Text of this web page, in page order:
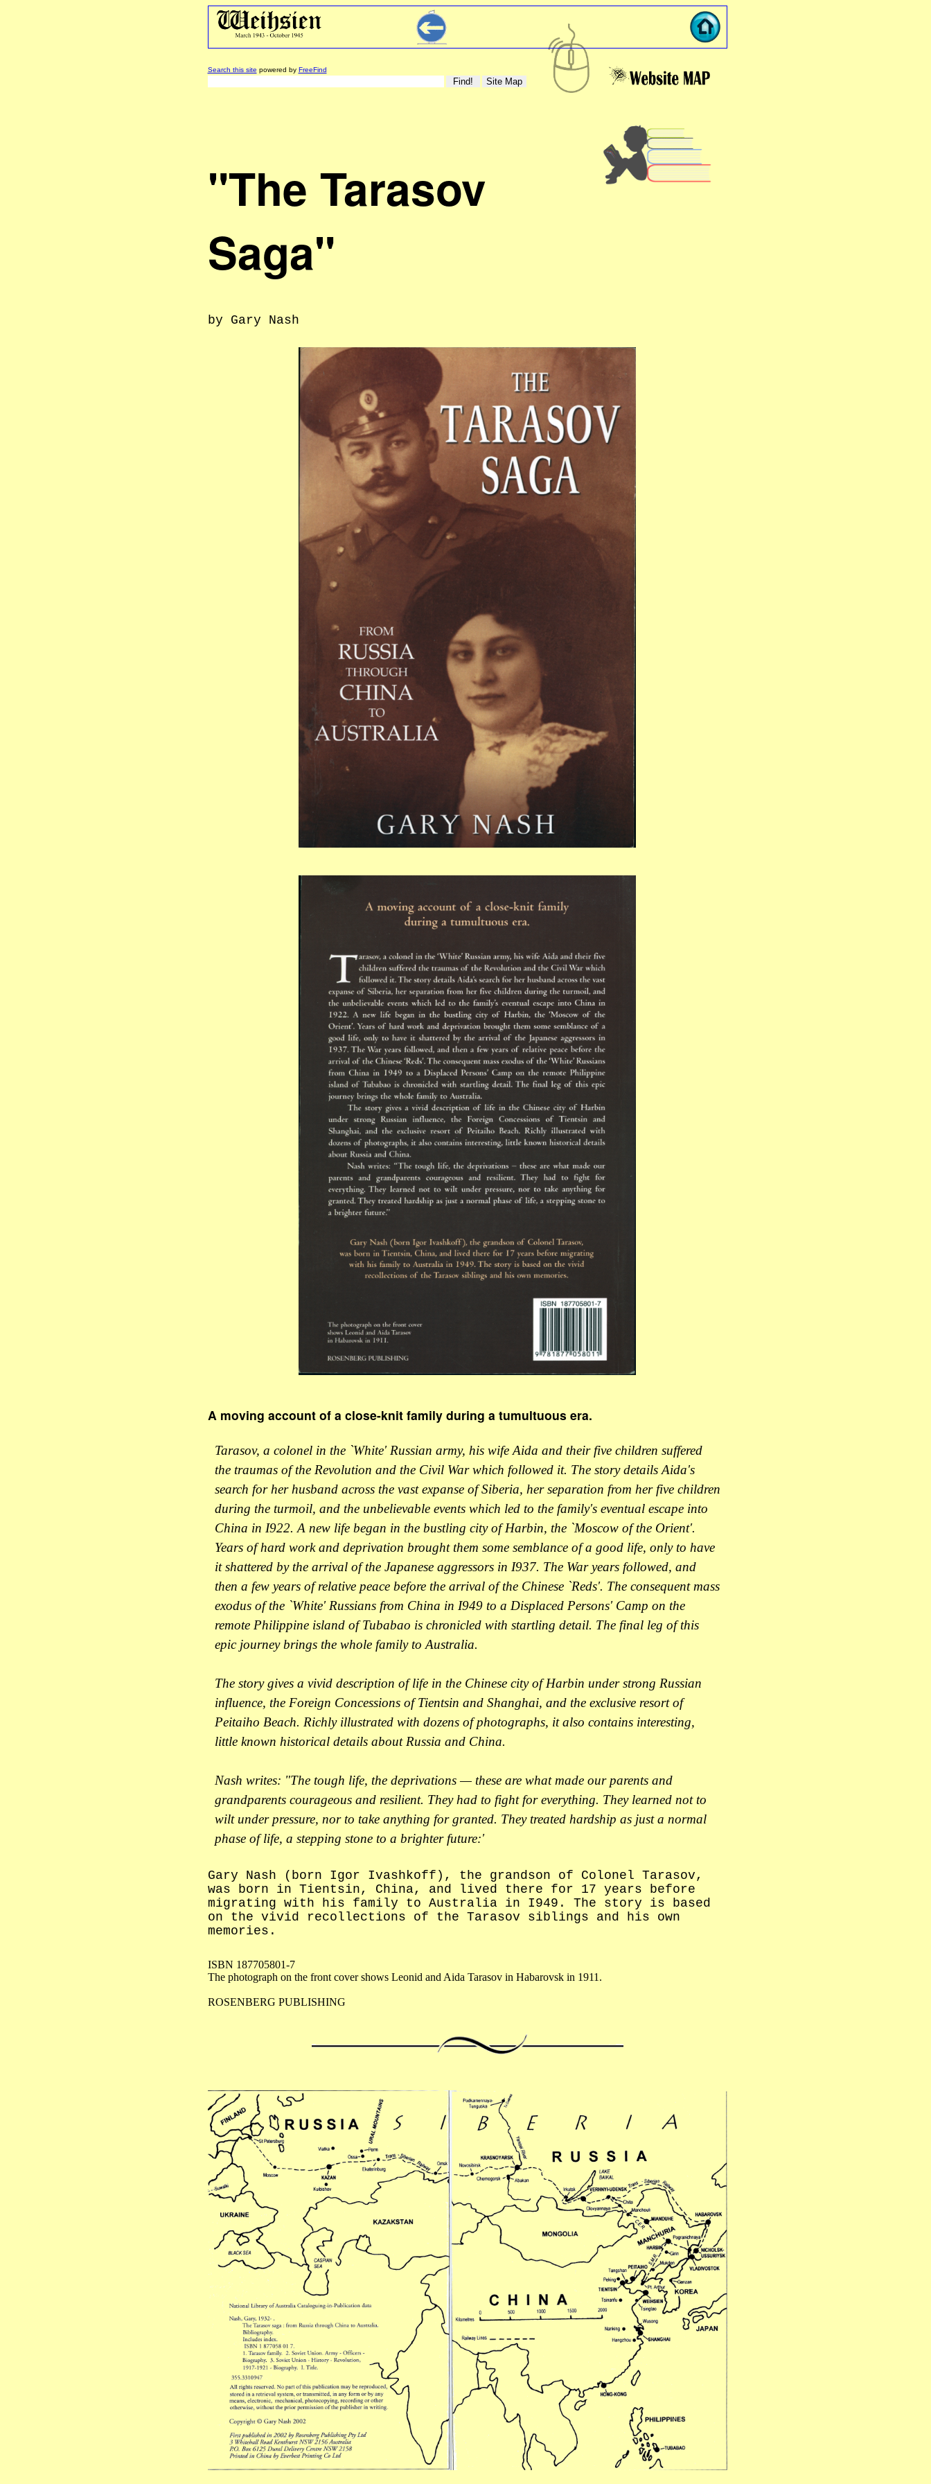
Search this site powered by FreeFind
"The Tarasov
Saga"
by Gary Nash
A moving account of a close-knit family during a tumultuous era.
Tarasov, a colonel in the `White' Russian army, his wife Aida and their five children suffered
the traumas of the Revolution and the Civil War which followed it. The story details Aida's
search for her husband across the vast expanse of Siberia, her separation from her five children
during the turmoil, and the unbelievable events which led to the family's eventual escape into
China in I922. A new life began in the bustling city of Harbin, the `Moscow of the Orient'.
Years of hard work and deprivation brought them some semblance of a good life, only to have
it shattered by the arrival of the Japanese aggressors in I937. The War years followed, and
then a few years of relative peace before the arrival of the Chinese `Reds'. The consequent mass
exodus of the `White' Russians from China in I949 to a Displaced Persons' Camp on the
remote Philippine island of Tubabao is chronicled with startling detail. The final leg of this
epic journey brings the whole family to Australia.
The story gives a vivid description of life in the Chinese city of Harbin under strong Russian
influence, the Foreign Concessions of Tientsin and Shanghai, and the exclusive resort of
Peitaiho Beach. Richly illustrated with dozens of photographs, it also contains interesting,
little known historical details about Russia and China.
Nash writes: "The tough life, the deprivations — these are what made our parents and
grandparents courageous and resilient. They had to fight for everything. They learned not to
wilt under pressure, nor to take anything for granted. They treated hardship as just a normal
phase of life, a stepping stone to a brighter future:'
Gary Nash (born Igor Ivashkoff), the grandson of Colonel Tarasov,
was born in Tientsin, China, and lived there for 17 years before
migrating with his family to Australia in I949. The story is based
on the vivid recollections of the Tarasov siblings and his own
memories.
ISBN 187705801-7
The photograph on the front cover shows Leonid and Aida Tarasov in Habarovsk in 1911.
ROSENBERG PUBLISHING